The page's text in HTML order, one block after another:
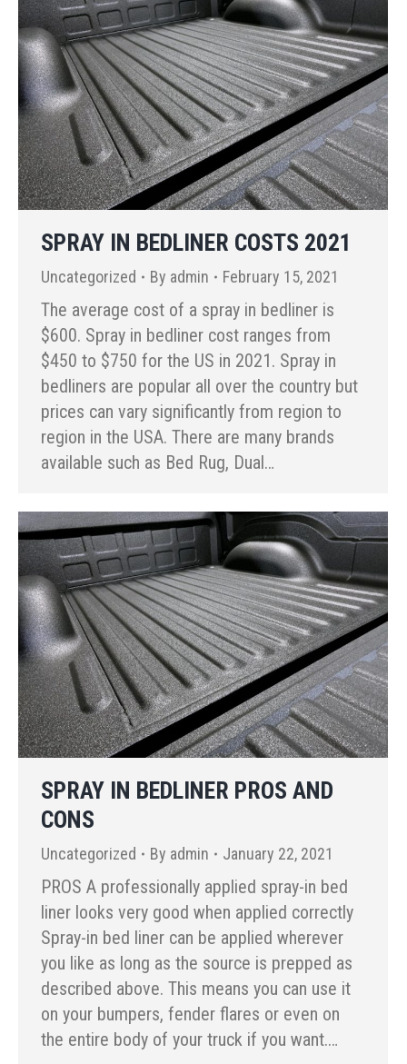
SPRAY IN BEDLINER COSTS 2021
Uncategorized By admin February 15, 2021
The average cost of a spray in bedliner is
$600. Spray in bedliner cost ranges from
$450 to $750 for the US in 2021. Spray in
bedliners are popular all over the country but
prices can vary significantly from region to
region in the USA. There are many brands
available such as Bed Rug, Dual…
SPRAY IN BEDLINER PROS AND
CONS
Uncategorized By admin January 22, 2021
PROS A professionally applied spray-in bed
liner looks very good when applied correctly
Spray-in bed liner can be applied wherever
you like as long as the source is prepped as
described above. This means you can use it
on your bumpers, fender flares or even on
the entire body of your truck if you want.…